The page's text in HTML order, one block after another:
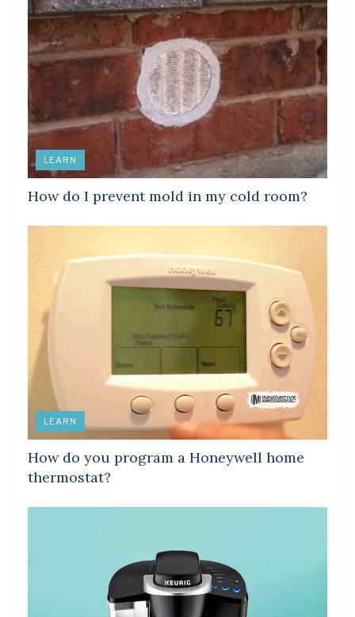
LEARN
How do I prevent mold in my cold room?
LEARN
How do you program a Honeywell home
thermostat?